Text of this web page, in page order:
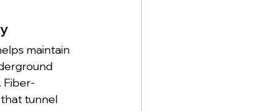
maintain
Fiber-
tunnel